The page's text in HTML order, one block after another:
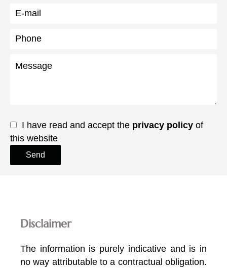
I have read and accept the privacy policy of
this website
Send
Disclaimer
The information is purely indicative and is in
no way attributable to a contractual obligation.